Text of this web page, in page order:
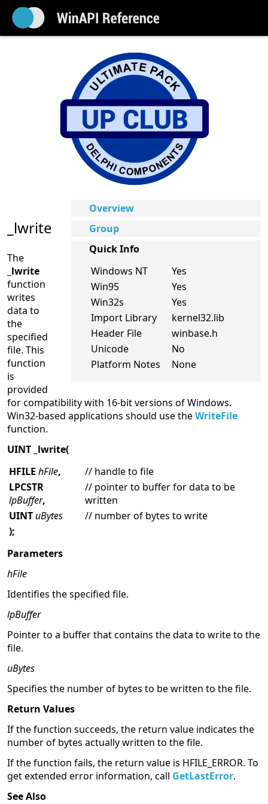
Overview
Group
Quick Info
Windows NT
Yes
Win95
Yes
Win32s
Yes
Import Library
kernel32.lib
Header File
winbase.h
Unicode
No
Platform Notes
None
_lwrite
The
_lwrite
function
writes
data to
the
specified
file. This
function
is
provided
for compatibility with 16-bit versions of Windows.
Win32-based applications should use theWriteFile
function.
UINT _lwrite(
HFILE hFile,
// handle to file
LPCSTR
lpBuffer,
// pointer to buffer for data to be
written
UINTuBytes
// number of bytes to write
);
Parameters
hFile
Identifies the specified file.
lpBuffer
Pointer to a buffer that contains the data to write to the
file.
uBytes
Specifies the number of bytes to be written to the file.
Return Values
If the function succeeds, the return value indicates the
number of bytes actually written to the file.
If the function fails, the return value is HFILE_ERROR. To
get extended error information, call GetLastError.
See Also